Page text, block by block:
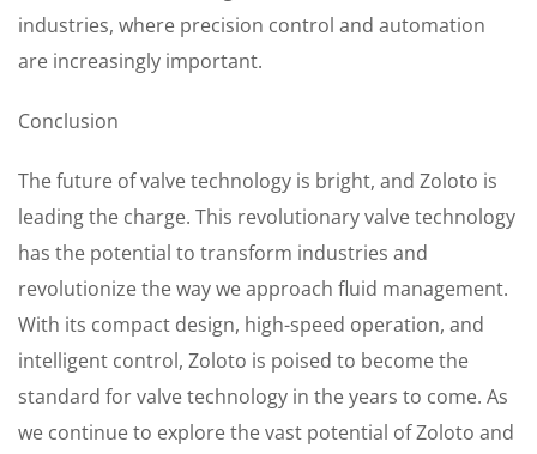
industries, where precision control and automation
are increasingly important.
Conclusion
The future of valve technology is bright, and Zoloto is
leading the charge. This revolutionary valve technology
has the potential to transform industries and
revolutionize the way we approach fluid management.
With its compact design, high-speed operation, and
intelligent control, Zoloto is poised to become the
standard for valve technology in the years to come. As
we continue to explore the vast potential of Zoloto and